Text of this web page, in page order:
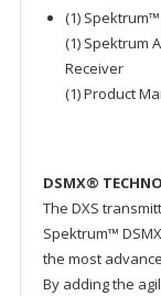
(1)
(1) Spektrum
Receiver
(1) Product
DSMX®
The DXS
Spektrum™
the most
By adding the